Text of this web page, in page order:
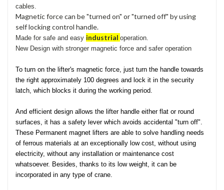
cables.
Magnetic force can be "turned on" or "turned off" by using
self locking control handle.
Made for safe and easy industrial operation.
New Design with stronger magnetic force and safer operation
To turn on the lifter's magnetic force, just turn the handle towards
the right approximately 100 degrees and lock it in the security
latch, which blocks it during the working period.
And efficient design allows the lifter handle either flat or round
surfaces, it has a safety lever which avoids accidental "turn off".
These Permanent magnet lifters are able to solve handling needs
of ferrous materials at an exceptionally low cost, without using
electricity, without any installation or maintenance cost
whatsoever. Besides, thanks to its low weight, it can be
incorporated in any type of crane.